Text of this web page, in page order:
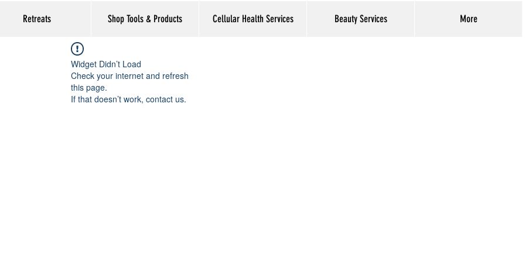
Retreats Shop Tools & Products Cellular Health Services Beauty Services More
Log In
Widget Didn’t Load
Check your internet and refresh
this page.
If that doesn’t work, contact us.